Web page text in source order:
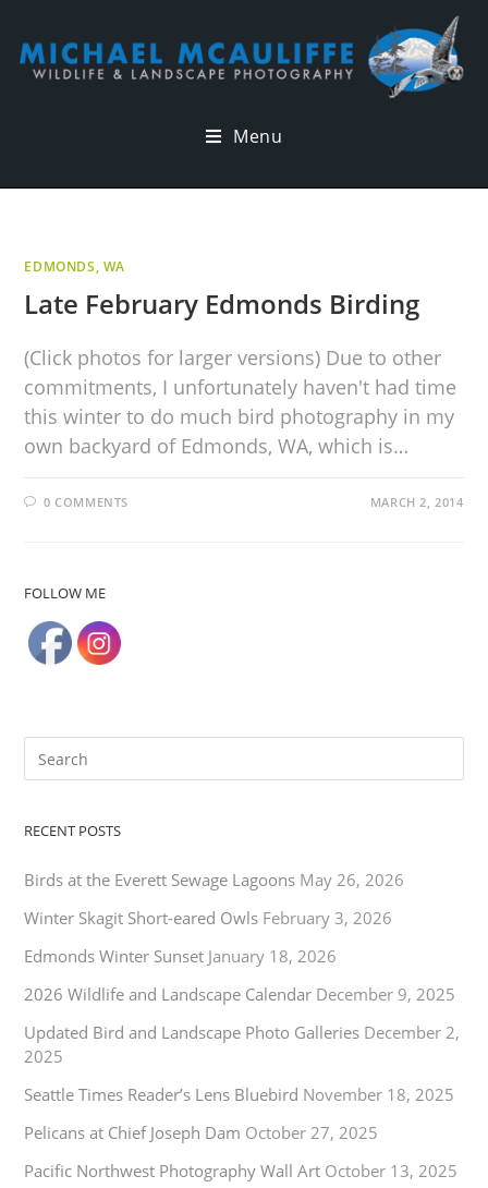
Menu
EDMONDS, WA
Late February Edmonds Birding
(Click photos for larger versions) Due to other
commitments, I unfortunately haven't had time
this winter to do much bird photography in my
own backyard of Edmonds, WA, which is…
0 COMMENTS MARCH 2, 2014
FOLLOW ME
RECENT POSTS
Birds at the Everett Sewage Lagoons May 26, 2026
Winter Skagit Short-eared Owls February 3, 2026
Edmonds Winter Sunset January 18, 2026
2026 Wildlife and Landscape Calendar December 9, 2025
Updated Bird and Landscape Photo Galleries December 2,
2025
Seattle Times Reader’s Lens Bluebird November 18, 2025
Pelicans at Chief Joseph Dam October 27, 2025
Pacific Northwest Photography Wall Art October 13, 2025